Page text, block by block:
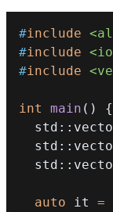
#include
#include
#include
int main ( )
{
  std
::
  std
::
  std
::
auto it =